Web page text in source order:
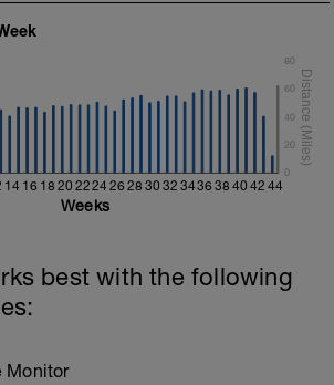
14 16 18 20 2224 26 28 30 32 3436 38 40 42 44
0
20
40
60
80
Weeks
best with the following
Monitor